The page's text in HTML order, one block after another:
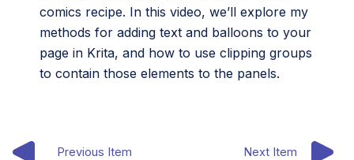
comics recipe. In this video, we’ll explore my
methods for adding text and balloons to your
page in Krita, and how to use clipping groups
to contain those elements to the panels.
Previous Item Next Item